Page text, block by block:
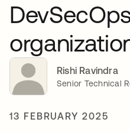
Rishi Ravindra
Senior Technical
13 FEBRUARY 2025